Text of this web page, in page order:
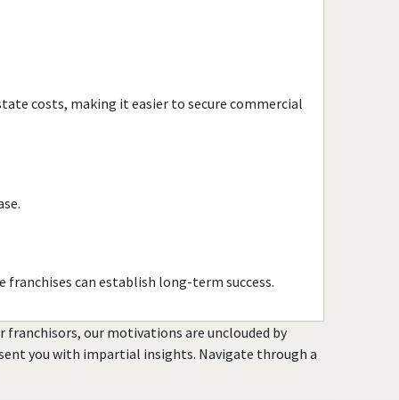
Warrenton, Missouri
costs, making it easier to secure commercial
franchises can establish long-term success.
franchisors, our motivations are unclouded by
you with impartial insights. Navigate through a